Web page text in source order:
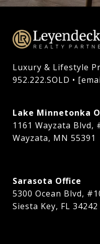
Luxury & Lifestyle
952.222.SOLD •
Lake Minnetonka
1161 Wayzata Blvd,
Wayzata, MN 55391
Sarasota Office
5300 Ocean Blvd,
Siesta Key, FL 34242